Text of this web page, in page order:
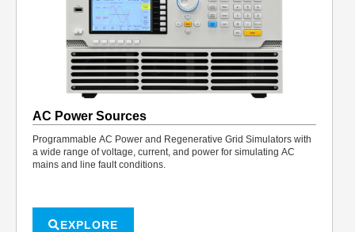
AC Power Sources
Programmable AC Power and Regenerative Grid Simulators with
a wide range of voltage, current, and power for simulating AC
mains and line fault conditions.
EXPLORE